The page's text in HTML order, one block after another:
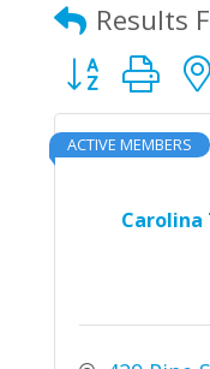
Results
Button group
ACTIVE MEMBERS